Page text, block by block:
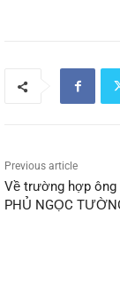
Previous article
Về trường hợp ông
PHỦ NGỌC